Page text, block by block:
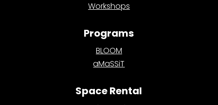
Workshops
Programs
BLOOM
aMaSSiT
Space Rental